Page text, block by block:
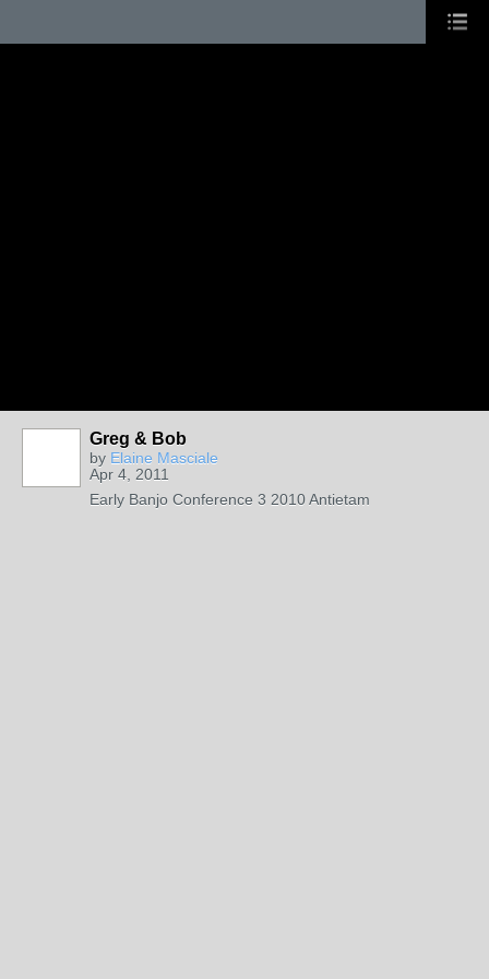
Greg & Bob
by Elaine Masciale
Apr 4, 2011
Early Banjo Conference 3 2010 Antietam